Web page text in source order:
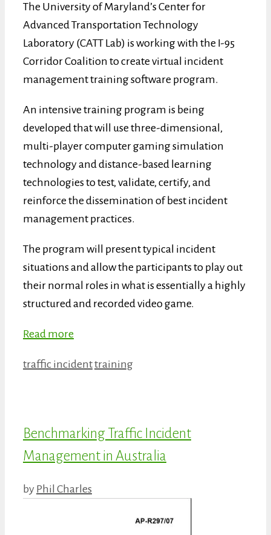
The University of Maryland’s Center for
Advanced Transportation Technology
Laboratory (CATT Lab) is working with the I-95
Corridor Coalition to create virtual incident
management training software program.
An intensive training program is being
developed that will use three-dimensional,
multi-player computer gaming simulation
technology and distance-based learning
technologies to test, validate, certify, and
reinforce the dissemination of best incident
management practices.
The program will present typical incident
situations and allow the participants to play out
their normal roles in what is essentially a highly
structured and recorded video game.
Read more
Categories
traffic incidentTags
training
Benchmarking Traffic Incident
Management in Australia
by Phil Charles